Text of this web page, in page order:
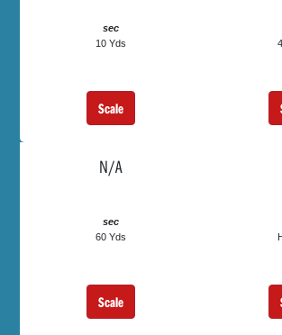
sec
10 Yds
Scale
N/A
sec
60 Yds
Scale